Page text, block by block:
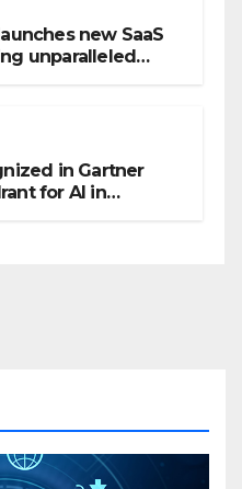
new SaaS
unparalleled
in Gartner
for AI in